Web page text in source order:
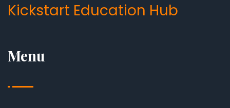
Kickstart Education Hub
Menu